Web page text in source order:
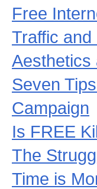
Free
Traffic and
Aesthetics
Seven
Campaign
Is FREE
The
Time is